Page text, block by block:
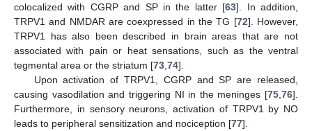
colocalized with CGRP and SP in the latter [63]. In addition,
TRPV1 and NMDAR are coexpressed in the TG [72]. However,
TRPV1 has also been described in brain areas that are not
associated with pain or heat sensations, such as the ventral
tegmental area or the striatum [73 74].
Upon activation of TRPV1, CGRP and SP are released,
causing vasodilation and triggering NI in the meninges [75 76].
Furthermore, in sensory neurons, activation of TRPV1 by NO
leads to peripheral sensitization and nociception [77].